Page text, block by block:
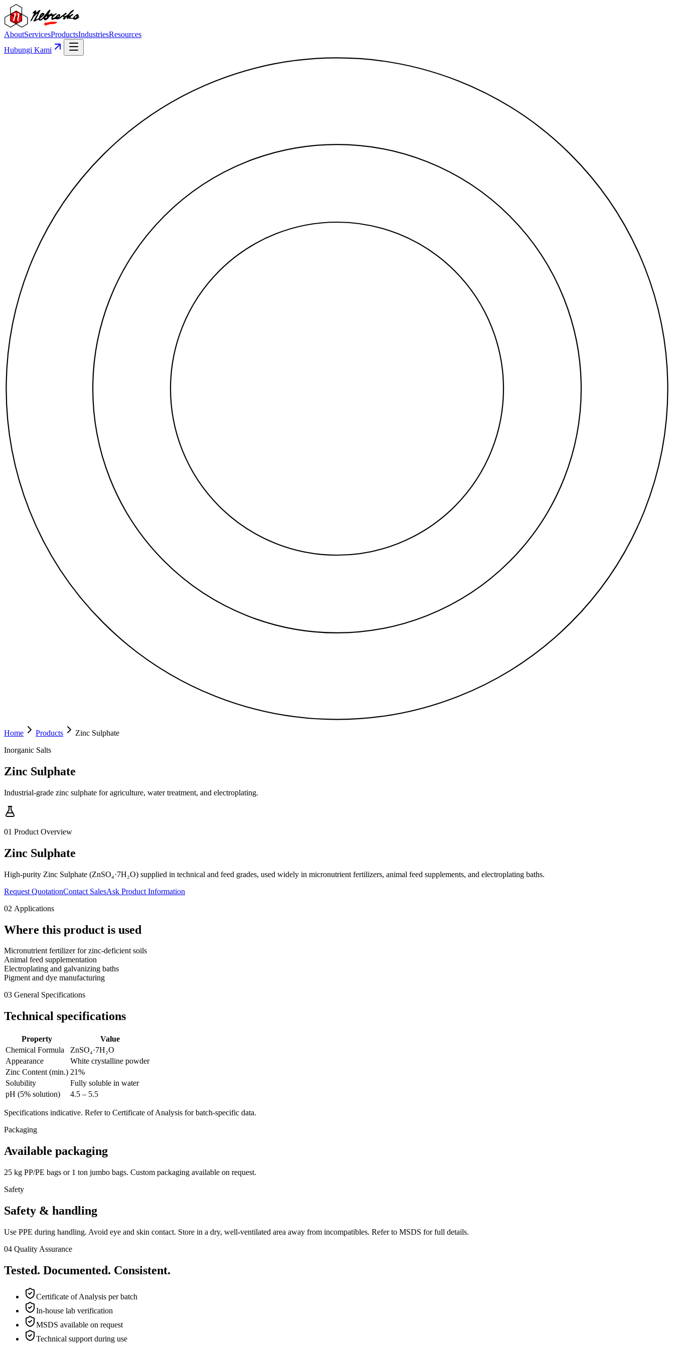
AboutServicesProductsIndustriesResources
Hubungi Kami
Home Products
Zinc Sulphate
Inorganic Salts
Zinc Sulphate
Industrial-grade zinc sulphate for agriculture, water treatment, and electroplating.
01 Product Overview
Zinc Sulphate
High-purity Zinc Sulphate (ZnSO₄·7H₂O) supplied in technical and feed grades, used widely in micronutrient fertilizers, animal feed supplements, and electroplating baths.
Request QuotationContact SalesAsk Product Information
02 Applications
Where this product is used
Micronutrient fertilizer for zinc-deficient soils
Animal feed supplementation
Electroplating and galvanizing baths
Pigment and dye manufacturing
03 General Specifications
Technical specifications
Property
Value
Chemical Formula
ZnSO₄·7H₂O
Appearance
White crystalline powder
Zinc Content (min.) 21%
Solubility
Fully soluble in water
pH (5% solution)
4.5 – 5.5
Specifications indicative. Refer to Certificate of Analysis for batch-specific data.
Packaging
Available packaging
25 kg PP/PE bags or 1 ton jumbo bags. Custom packaging available on request.
Safety
Safety & handling
Use PPE during handling. Avoid eye and skin contact. Store in a dry, well-ventilated area away from incompatibles. Refer to MSDS for full details.
04 Quality Assurance
Tested. Documented. Consistent.
Certificate of Analysis per batch
In-house lab verification
MSDS available on request
Technical support during use